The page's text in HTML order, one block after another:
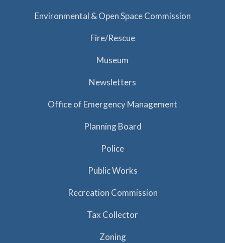
Environmental & Open Space Commission
Fire/Rescue
Museum
Newsletters
Office of Emergency Management
Planning Board
Police
Public Works
Recreation Commission
Tax Collector
Zoning